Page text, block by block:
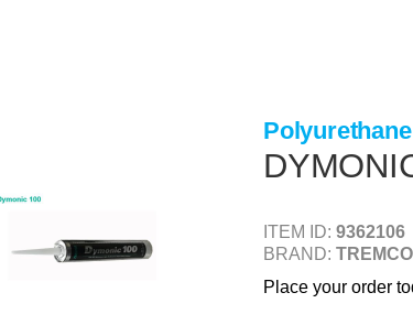
ITEM ID: 9362106
BRAND:
Place your order